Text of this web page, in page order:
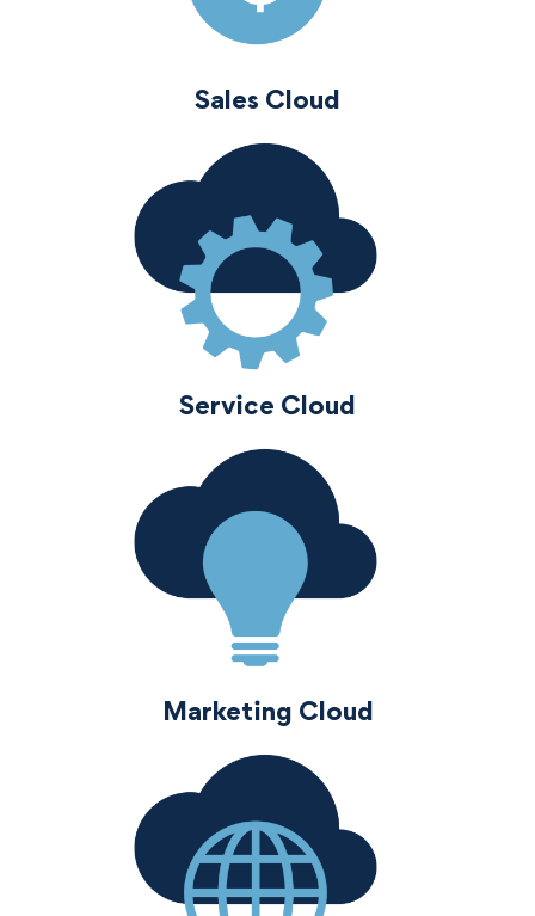
Sales Cloud
Service Cloud
Marketing Cloud